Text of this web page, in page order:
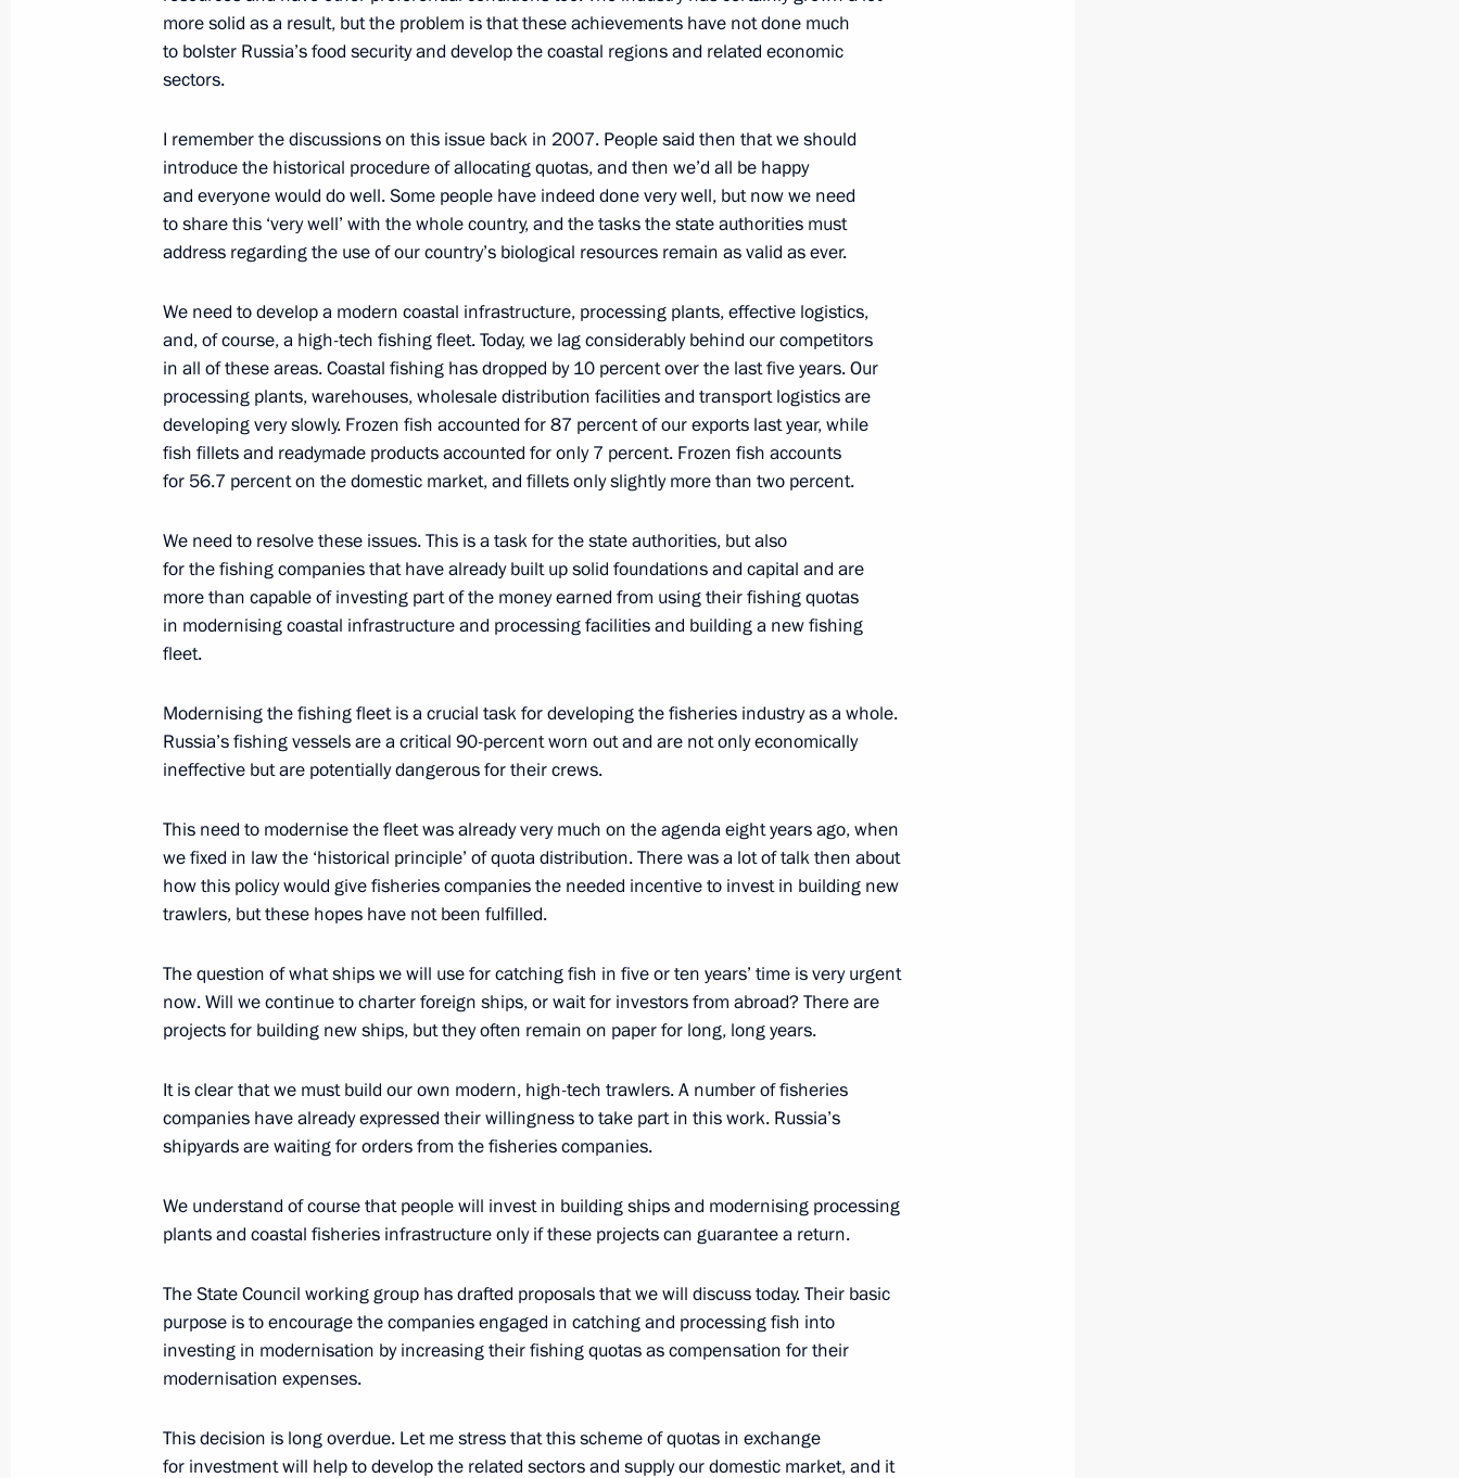
October 15, 2015, 11:20
October 15, 2015, 10:00
October 14, 2015, Wednesday
October 14, 2015, 18:30 Kazakhstan
Construction has begun at the Amur gas processing plant
October 14, 2015, 11:30 Amur Region
3
Meeting on developing Vostochny Space Launch Centre
October 14, 2015, 09:50 Amur Region
Meeting with Government members
October 13, 2015, 16:40 The Kremlin, Moscow
4
Russia Calling! Investment Forum
October 13, 2015, 15:00 Moscow
Previous
Meeting with Navy personnel
sections
resources
of the President of
Russia
information
more solid as a result, but the problem is that these achievements have not done much
to bolster Russia’s food security and develop the coastal regions and related economic
sectors.
I remember the discussions on this issue back in 2007. People said then that we should
introduce the historical procedure of allocating quotas, and then we’d all be happy
and everyone would do well. Some people have indeed done very well, but now we need
to share this ‘very well’ with the whole country, and the tasks the state authorities must
address regarding the use of our country’s biological resources remain as valid as ever.
We need to develop a modern coastal infrastructure, processing plants, effective logistics,
and, of course, a high-tech fishing fleet. Today, we lag considerably behind our competitors
in all of these areas. Coastal fishing has dropped by 10 percent over the last five years. Our
processing plants, warehouses, wholesale distribution facilities and transport logistics are
developing very slowly. Frozen fish accounted for 87 percent of our exports last year, while
fish fillets and readymade products accounted for only 7 percent. Frozen fish accounts
for 56.7 percent on the domestic market, and fillets only slightly more than two percent.
We need to resolve these issues. This is a task for the state authorities, but also
for the fishing companies that have already built up solid foundations and capital and are
more than capable of investing part of the money earned from using their fishing quotas
in modernising coastal infrastructure and processing facilities and building a new fishing
fleet.
Modernising the fishing fleet is a crucial task for developing the fisheries industry as a whole.
Russia’s fishing vessels are a critical 90-percent worn out and are not only economically
ineffective but are potentially dangerous for their crews.
This need to modernise the fleet was already very much on the agenda eight years ago, when
we fixed in law the ‘historical principle’ of quota distribution. There was a lot of talk then about
how this policy would give fisheries companies the needed incentive to invest in building new
trawlers, but these hopes have not been fulfilled.
The question of what ships we will use for catching fish in five or ten years’ time is very urgent
now. Will we continue to charter foreign ships, or wait for investors from abroad? There are
projects for building new ships, but they often remain on paper for long, long years.
It is clear that we must build our own modern, high-tech trawlers. A number of fisheries
companies have already expressed their willingness to take part in this work. Russia’s
shipyards are waiting for orders from the fisheries companies.
We understand of course that people will invest in building ships and modernising processing
plants and coastal fisheries infrastructure only if these projects can guarantee a return.
The State Council working group has drafted proposals that we will discuss today. Their basic
purpose is to encourage the companies engaged in catching and processing fish into
investing in modernisation by increasing their fishing quotas as compensation for their
modernisation expenses.
This decision is long overdue. Let me stress that this scheme of quotas in exchange
for investment will help to develop the related sectors and supply our domestic market, and it